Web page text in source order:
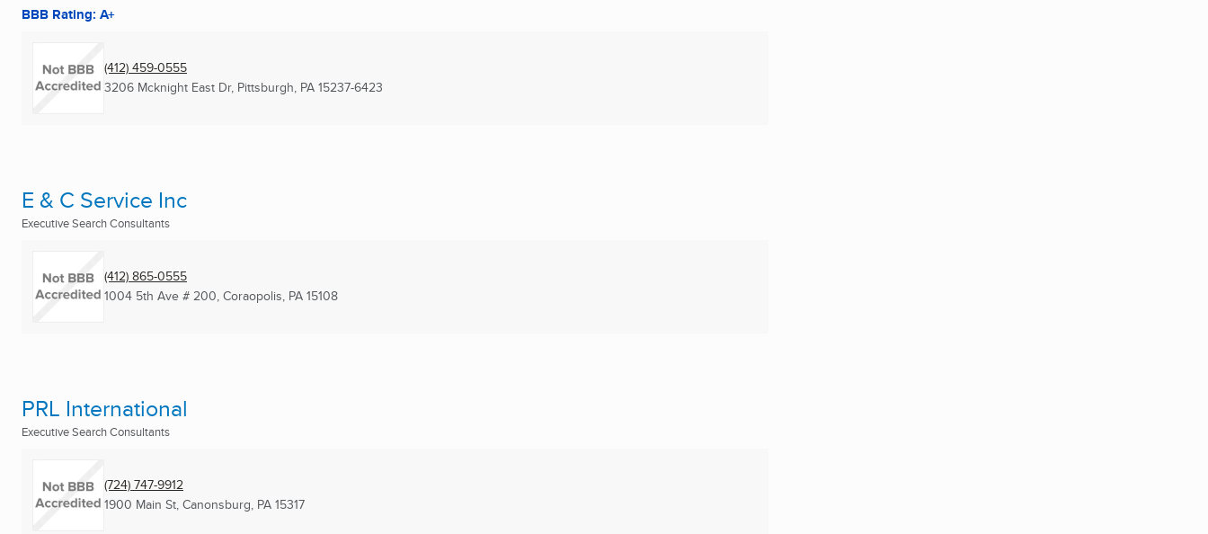
BBB Rating: A+
(412) 459-0555
3206 Mcknight East Dr, Pittsburgh, PA 15237-6423
E & C Service Inc
Executive Search Consultants
(412) 865-0555
1004 5th Ave # 200, Coraopolis, PA 15108
PRL International
Executive Search Consultants
(724) 747-9912
1900 Main St, Canonsburg, PA 15317